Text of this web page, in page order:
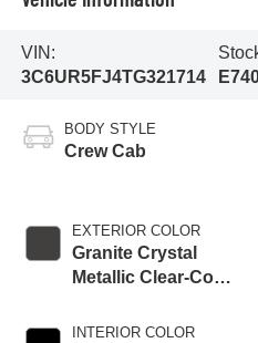
VIN:
3C6UR5FJ4TG321714
BODY STYLE
Crew Cab
EXTERIOR COLOR
Granite Crystal
Metallic Clear-Coat
INTERIOR COLOR